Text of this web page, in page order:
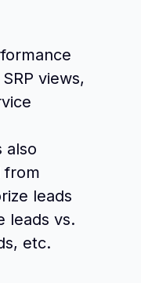
views,
also
from
leads
leads vs.
etc.